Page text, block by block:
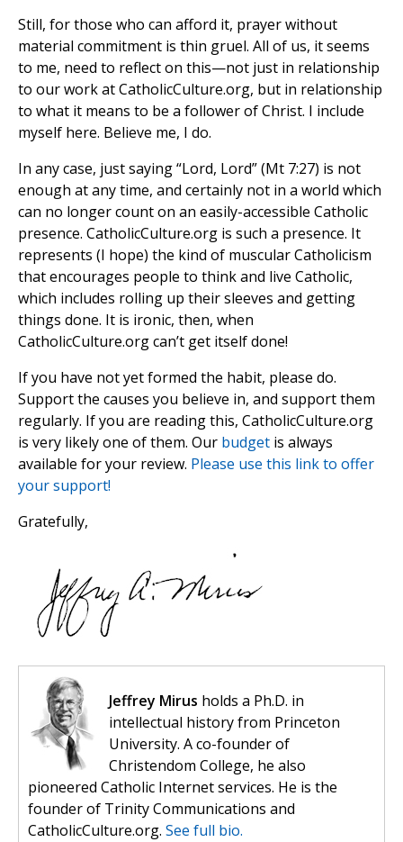
Still, for those who can afford it, prayer without
material commitment is thin gruel. All of us, it seems
to me, need to reflect on this—not just in relationship
to our work at CatholicCulture.org, but in relationship
to what it means to be a follower of Christ. I include
myself here. Believe me, I do.
In any case, just saying “Lord, Lord” (Mt 7:27) is not
enough at any time, and certainly not in a world which
can no longer count on an easily-accessible Catholic
presence. CatholicCulture.org is such a presence. It
represents (I hope) the kind of muscular Catholicism
that encourages people to think and live Catholic,
which includes rolling up their sleeves and getting
things done. It is ironic, then, when
CatholicCulture.org can’t get itself done!
If you have not yet formed the habit, please do.
Support the causes you believe in, and support them
regularly. If you are reading this, CatholicCulture.org
is very likely one of them. Our budget is always
available for your review. Please use this link to offer
your support!
Gratefully,
Jeffrey Mirus holds a Ph.D. in
intellectual history from Princeton
University. A co-founder of
Christendom College, he also
pioneered Catholic Internet services. He is the
founder of Trinity Communications and
CatholicCulture.org. See full bio.